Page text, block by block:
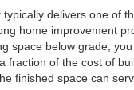
typically delivers one of
home improvement
space below grade,
fraction of the cost of
finished space can